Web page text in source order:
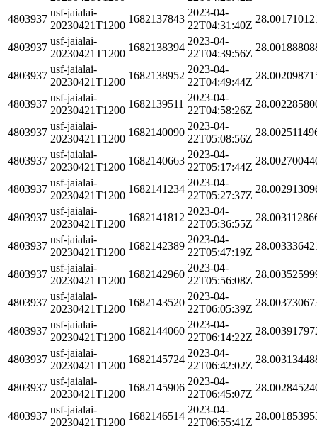
4803937
usf-jaialai-
20230421T1200
1682137843
2023-04-
22T04:31:40Z
4803937
usf-jaialai-
20230421T1200
1682138394
2023-04-
22T04:39:56Z
4803937
usf-jaialai-
20230421T1200
1682138952
2023-04-
22T04:49:44Z
4803937
usf-jaialai-
20230421T1200
1682139511
2023-04-
22T04:58:26Z
4803937
usf-jaialai-
20230421T1200
1682140090
2023-04-
22T05:08:56Z
4803937
usf-jaialai-
20230421T1200
1682140663
2023-04-
22T05:17:44Z
4803937
usf-jaialai-
20230421T1200
1682141234
2023-04-
22T05:27:37Z
4803937
usf-jaialai-
20230421T1200
1682141812
2023-04-
22T05:36:55Z
4803937
usf-jaialai-
20230421T1200
1682142389
2023-04-
22T05:47:19Z
4803937
usf-jaialai-
20230421T1200
1682142960
2023-04-
22T05:56:08Z
4803937
usf-jaialai-
20230421T1200
1682143520
2023-04-
22T06:05:39Z
4803937
usf-jaialai-
20230421T1200
1682144060
2023-04-
22T06:14:22Z
4803937
usf-jaialai-
20230421T1200
1682145724
2023-04-
22T06:42:02Z
4803937
usf-jaialai-
20230421T1200
1682145906
2023-04-
22T06:45:07Z
4803937
usf-jaialai-
20230421T1200
1682146514
2023-04-
22T06:55:41Z